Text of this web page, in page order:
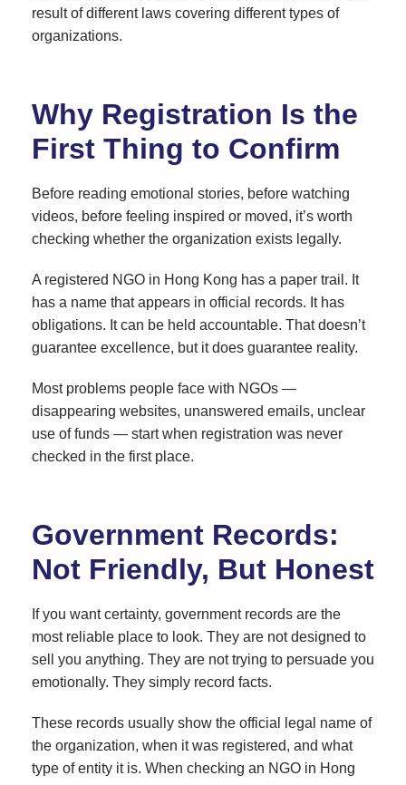
result of different laws covering different types of
organizations.
Why Registration Is the
First Thing to Confirm
Before reading emotional stories, before watching
videos, before feeling inspired or moved, it’s worth
checking whether the organization exists legally.
A registered NGO in Hong Kong has a paper trail. It
has a name that appears in official records. It has
obligations. It can be held accountable. That doesn’t
guarantee excellence, but it does guarantee reality.
Most problems people face with NGOs —
disappearing websites, unanswered emails, unclear
use of funds — start when registration was never
checked in the first place.
Government Records:
Not Friendly, But Honest
If you want certainty, government records are the
most reliable place to look. They are not designed to
sell you anything. They are not trying to persuade you
emotionally. They simply record facts.
These records usually show the official legal name of
the organization, when it was registered, and what
type of entity it is. When checking an NGO in Hong